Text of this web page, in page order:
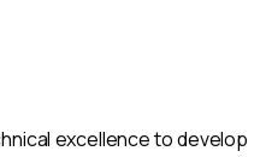
excellence to develop